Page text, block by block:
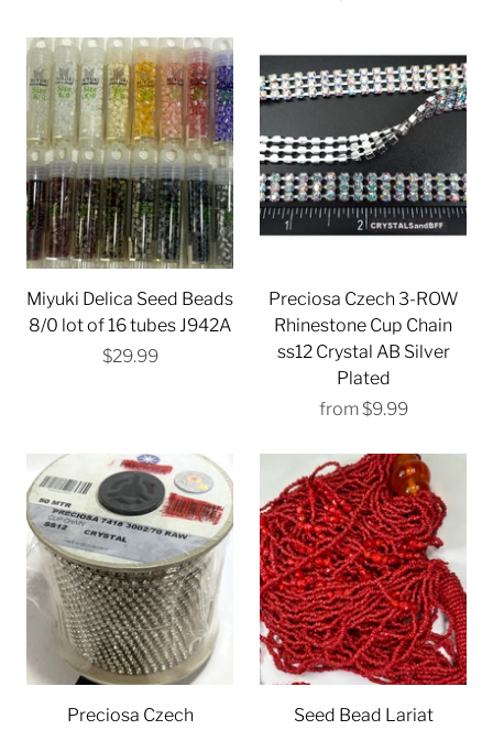
Miyuki Delica Seed Beads
8/0 lot of 16 tubes J942A
$29.99
Preciosa Czech 3-ROW
Rhinestone Cup Chain
ss12 Crystal AB Silver
Plated
from$9.99
Preciosa Czech
Seed Bead Lariat